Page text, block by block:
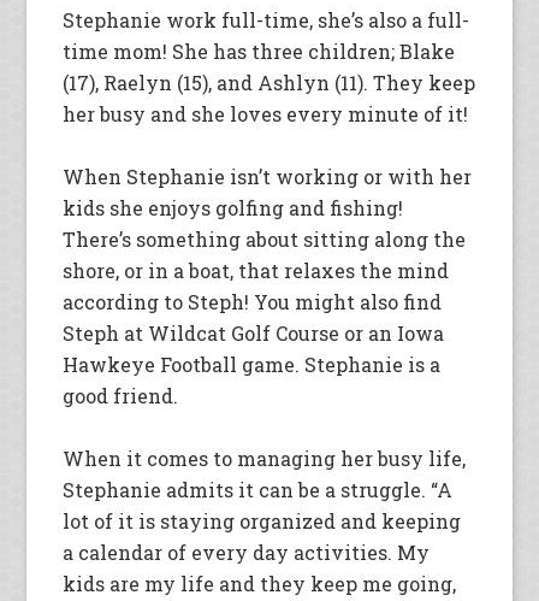
Stephanie work full-time, she’s also a full-
time mom! She has three children; Blake
(17), Raelyn (15), and Ashlyn (11). They keep
her busy and she loves every minute of it!
When Stephanie isn’t working or with her
kids she enjoys golfing and fishing!
There’s something about sitting along the
shore, or in a boat, that relaxes the mind
according to Steph! You might also find
Steph at Wildcat Golf Course or an Iowa
Hawkeye Football game. Stephanie is a
good friend.
When it comes to managing her busy life,
Stephanie admits it can be a struggle. “A
lot of it is staying organized and keeping
a calendar of every day activities. My
kids are my life and they keep me going,